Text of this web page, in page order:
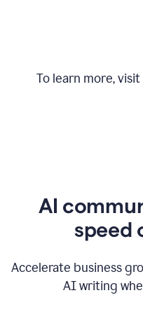
To learn more, visit
AI
speed
Accelerate business
AI writing